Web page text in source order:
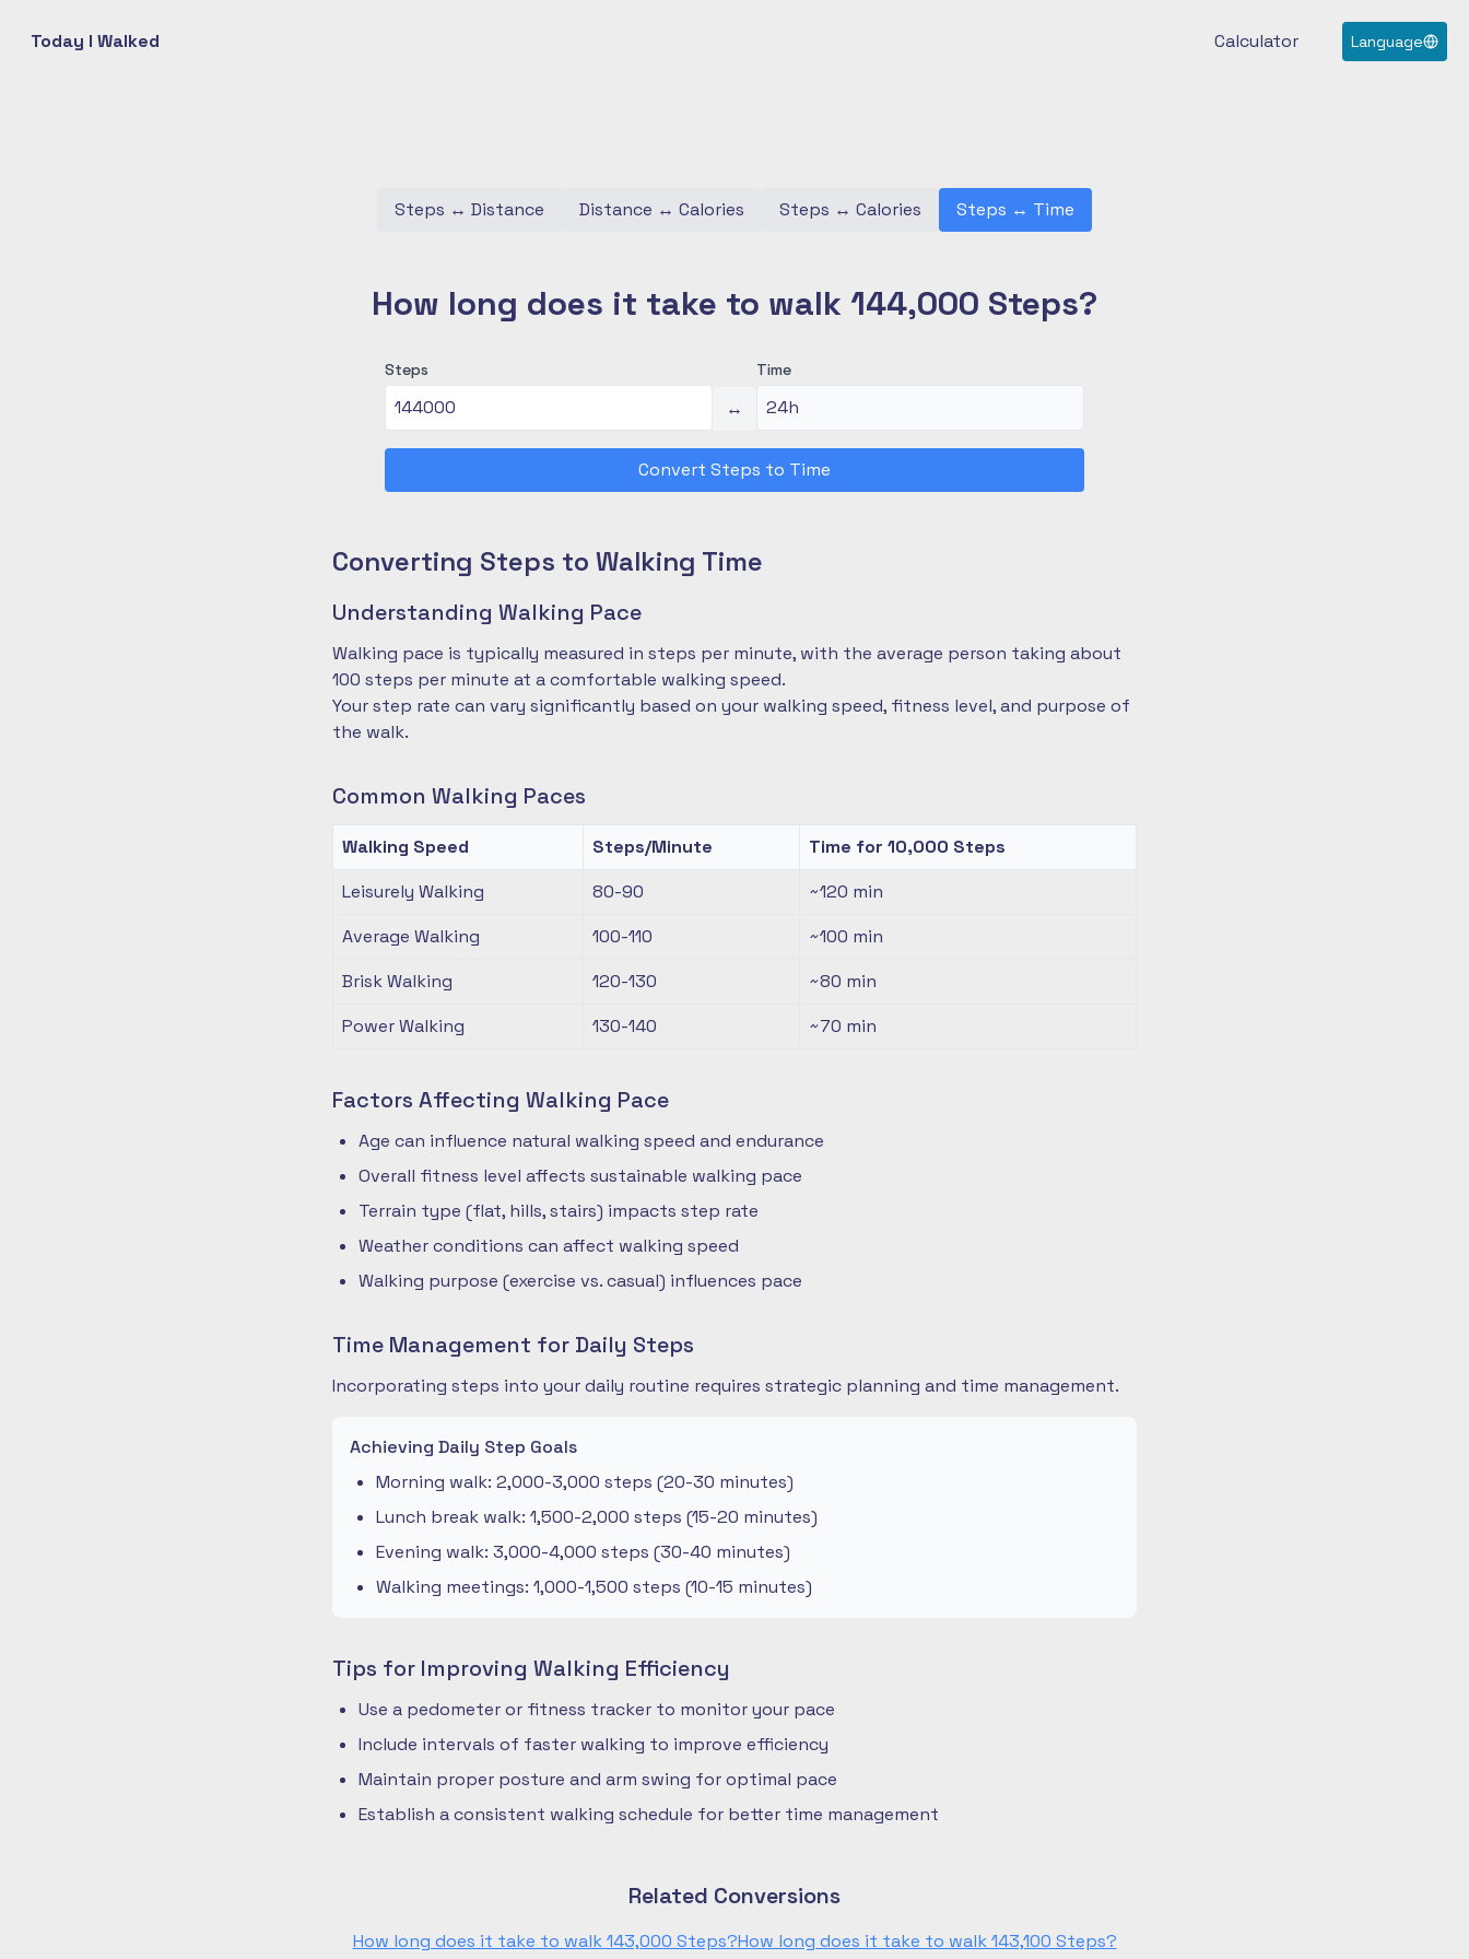
Today I Walked Calculator Language
Steps ↔ Distance Distance ↔ Calories Steps ↔ Calories Steps ↔ Time
How long does it take to walk 144,000 Steps?
Steps
↔
Time
Convert Steps to Time
Converting Steps to Walking Time
Understanding Walking Pace
Walking pace is typically measured in steps per minute, with the average person taking about
100 steps per minute at a comfortable walking speed.
Your step rate can vary significantly based on your walking speed, fitness level, and purpose of
the walk.
Common Walking Paces
Walking Speed Steps/Minute
Time for 10,000 Steps
Leisurely Walking
80-90 ~120 min
Average Walking
100-110 ~100 min
Brisk Walking
120-130 ~80 min
Power Walking
130-140 ~70 min
Factors Affecting Walking Pace
Age can influence natural walking speed and endurance
Overall fitness level affects sustainable walking pace
Terrain type (flat, hills, stairs) impacts step rate
Weather conditions can affect walking speed
Walking purpose (exercise vs. casual) influences pace
Time Management for Daily Steps
Incorporating steps into your daily routine requires strategic planning and time management.
Achieving Daily Step Goals
Morning walk: 2,000-3,000 steps (20-30 minutes)
Lunch break walk: 1,500-2,000 steps (15-20 minutes)
Evening walk: 3,000-4,000 steps (30-40 minutes)
Walking meetings: 1,000-1,500 steps (10-15 minutes)
Tips for Improving Walking Efficiency
Use a pedometer or fitness tracker to monitor your pace
Include intervals of faster walking to improve efficiency
Maintain proper posture and arm swing for optimal pace
Establish a consistent walking schedule for better time management
Related Conversions
How long does it take to walk 143,000 Steps?How long does it take to walk 143,100 Steps?